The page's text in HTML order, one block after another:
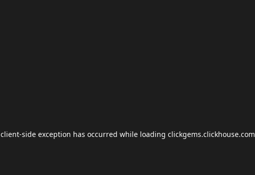
client-side exception has occurred while loading clickgems.clickhouse.com